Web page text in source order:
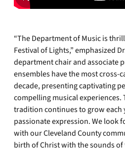
“The Department of Music is
Festival of Lights,” emphasized
department chair and associate
ensembles have the most cross-
decade, presenting captivating
compelling musical experiences.
tradition continues to grow each
passionate expression. We look
with our Cleveland County
birth of Christ with the sounds of